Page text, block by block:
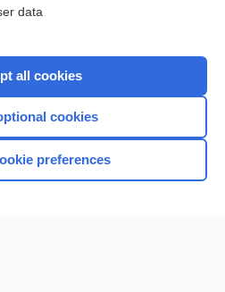
Home
data
all cookies
cookies
preferences